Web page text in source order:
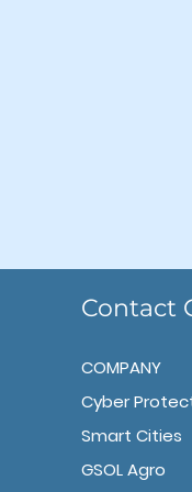
Contact
COMPANY
Cyber
Smart Cities
GSOL Agro